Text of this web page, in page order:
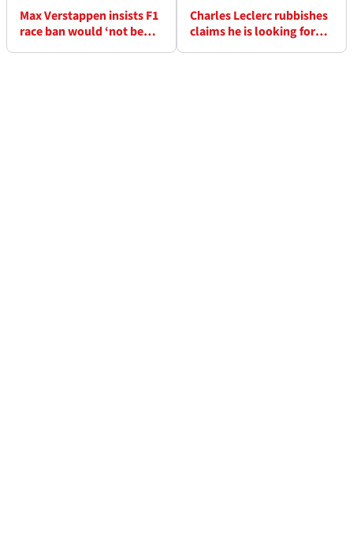
Max Verstappen insists F1
race ban would ‘not be
Charles Leclerc rubbishes
claims he is looking for